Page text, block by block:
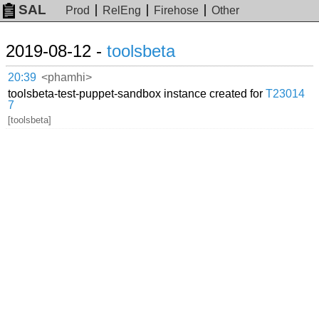
SAL Prod RelEng Firehose Other
2019-08-12 - toolsbeta
20:39 <phamhi>
toolsbeta-test-puppet-sandbox instance created forT23014
7
[toolsbeta]